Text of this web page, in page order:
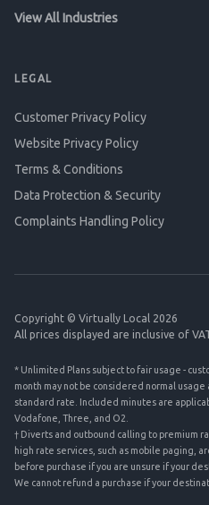
View All Industries
LEGAL
Customer Privacy Policy
Website Privacy Policy
Terms & Conditions
Data Protection & Security
Complaints Handling Policy
Copyright © Virtually Local 2026
All prices displayed are inclusive of
* Unlimited Plans subject to fair usage -
month may not be considered normal
standard rate. Included minutes are
Vodafone, Three, and O2.
† Diverts and outbound calling to premium
high rate services, such as mobile paging,
before purchase if you are unsure if your
We cannot refund a purchase if your